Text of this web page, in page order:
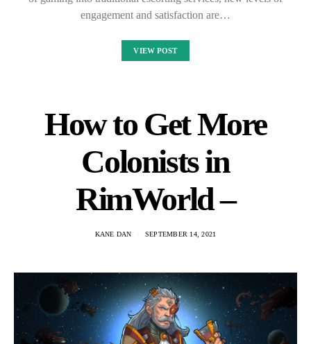
engagement and satisfaction are…
VIEW POST
How to Get More
Colonists in
RimWorld –
KANE DAN SEPTEMBER 14, 2021